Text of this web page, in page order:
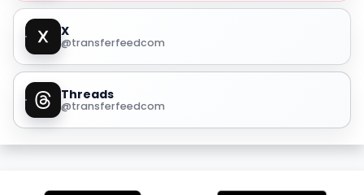
X
@transferfeedcom
Threads
@transferfeedcom